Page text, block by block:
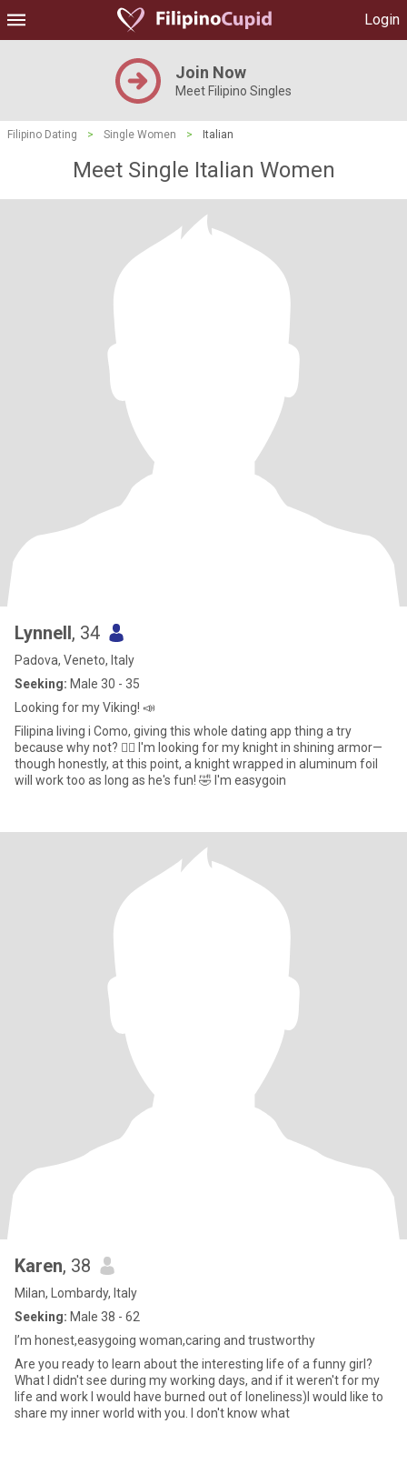
Login
Join Now
Meet Filipino Singles
Filipino Dating > Single Women > Italian
Meet Single Italian Women
Lynnell, 34
Padova, Veneto, Italy
Seeking: Male 30 - 35
Looking for my Viking! 📣
Filipina living i Como, giving this whole dating app thing a try
because why not? 🤷‍♀️ ​I'm looking for my knight in shining armor—
though honestly, at this point, a knight wrapped in aluminum foil
will work too as long as he's fun! 🤣 I'm easygoin
Karen, 38
Milan, Lombardy, Italy
Seeking: Male 38 - 62
I’m honest,easygoing woman,caring and trustworthy
Are you ready to learn about the interesting life of a funny girl?
What I didn't see during my working days, and if it weren't for my
life and work I would have burned out of loneliness)I would like to
share my inner world with you. I don't know what